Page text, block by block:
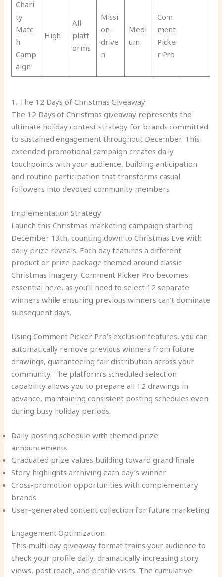
Chari
ty
Matc
h
Camp
aign
High
All
platf
orms
Missi
on-
drive
n
Medi
um
Com
ment
Picke
r Pro
1. The 12 Days of Christmas Giveaway
The 12 Days of Christmas giveaway represents the
ultimate holiday contest strategy for brands committed
to sustained engagement throughout December. This
extended promotional campaign creates daily
touchpoints with your audience, building anticipation
and routine participation that transforms casual
followers into devoted community members.
Implementation Strategy
Launch this Christmas marketing campaign starting
December 13th, counting down to Christmas Eve with
daily prize reveals. Each day features a different
product or prize package themed around classic
Christmas imagery. Comment Picker Pro becomes
essential here, as you’ll need to select 12 separate
winners while ensuring previous winners can’t dominate
subsequent days.
Using Comment Picker Pro’s exclusion features, you can
automatically remove previous winners from future
drawings, guaranteeing fair distribution across your
community. The platform’s scheduled selection
capability allows you to prepare all 12 drawings in
advance, maintaining consistent posting schedules even
during busy holiday periods.
Daily posting schedule with themed prize
announcements
Graduated prize values building toward grand finale
Story highlights archiving each day’s winner
Cross-promotion opportunities with complementary
brands
User-generated content collection for future marketing
Engagement Optimization
This multi-day giveaway format trains your audience to
check your profile daily, dramatically increasing story
views, post reach, and profile visits. The cumulative